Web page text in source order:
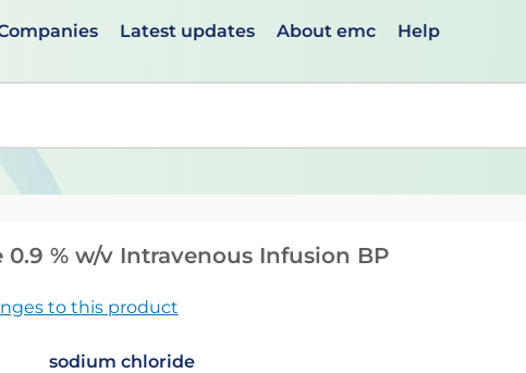
Latest updates About emc Help
available use up and down arrows to review and ENTER
% w/v Intravenous Infusion BP
to this product
sodium chloride